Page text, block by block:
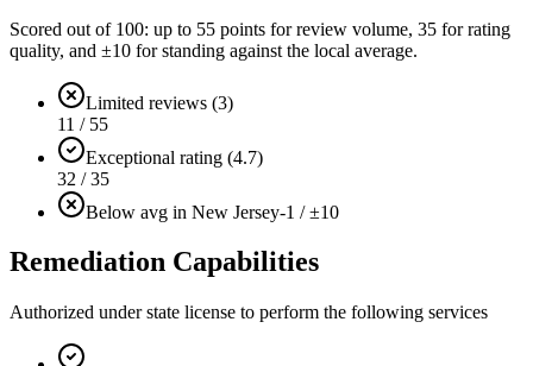
Scored out of 100: up to 55 points for review volume, 35 for rating
quality, and ±10 for standing against the local average.
Limited reviews (3)
11 / 55
Exceptional rating (4.7)
32 / 35
Below avg in New Jersey-1 / ±10
Remediation Capabilities
Authorized under state license to perform the following services